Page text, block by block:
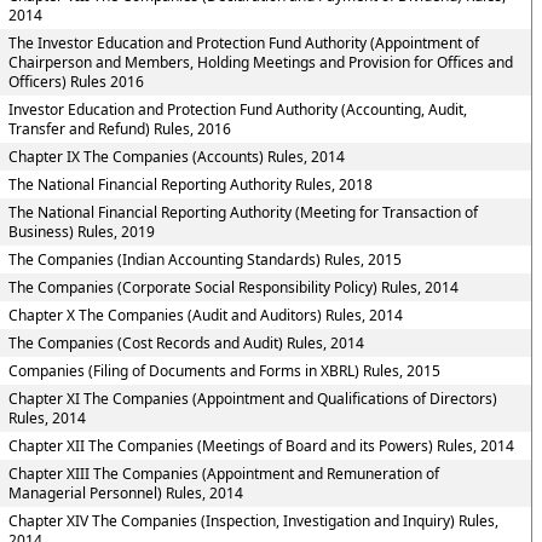
2014
The Investor Education and Protection Fund Authority (Appointment of
Chairperson and Members, Holding Meetings and Provision for Offices and
Officers) Rules 2016
Investor Education and Protection Fund Authority (Accounting, Audit,
Transfer and Refund) Rules, 2016
Chapter IX The Companies (Accounts) Rules, 2014
The National Financial Reporting Authority Rules, 2018
The National Financial Reporting Authority (Meeting for Transaction of
Business) Rules, 2019
The Companies (Indian Accounting Standards) Rules, 2015
The Companies (Corporate Social Responsibility Policy) Rules, 2014
Chapter X The Companies (Audit and Auditors) Rules, 2014
The Companies (Cost Records and Audit) Rules, 2014
Companies (Filing of Documents and Forms in XBRL) Rules, 2015
Chapter XI The Companies (Appointment and Qualifications of Directors)
Rules, 2014
Chapter XII The Companies (Meetings of Board and its Powers) Rules, 2014
Chapter XIII The Companies (Appointment and Remuneration of
Managerial Personnel) Rules, 2014
Chapter XIV The Companies (Inspection, Investigation and Inquiry) Rules,